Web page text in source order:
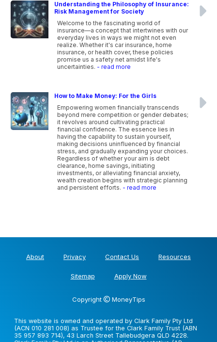
Understanding the Philosophy of Insurance:
Risk Management for Society
Welcome to the fascinating world of
insurance—a concept that intertwines with our
everyday lives in ways we might not even
realize. Whether it's car insurance, home
insurance, or health cover, these policies
promise us a safety net amidst life's
uncertainties. - read more
How to Make Money: For the Girls
Empowering women financially transcends
beyond mere competition or gender debates;
it revolves around cultivating practical
financial confidence. The essence lies in
having the capability to sustain yourself,
making decisions uninfluenced by financial
stress, and gradually expanding your choices.
Regardless of whether your aim is debt
clearance, home savings, initiating
investments, or alleviating financial anxiety,
wealth creation begins with strategic planning
and persistent efforts. - read more
About Privacy Contact Us Resources
Sitemap Apply Now
Copyright MoneyTips
This website is owned and operated by Clark Family Pty Ltd
(ACN 010 281 008) as Trustee for the Clark Family Trust (ABN
35 957 893 714), 43 Larch Street Tallebudgera QLD 4228.